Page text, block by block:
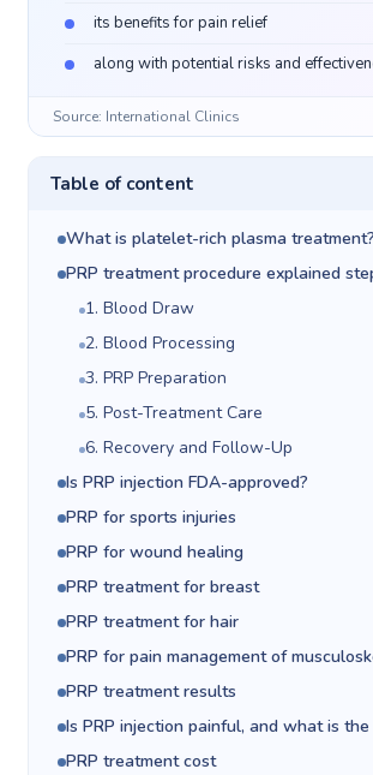
its benefits for pain relief
along with potential risks and
Source: International Clinics
Table of content
What is platelet-rich plasma treatment?
PRP treatment procedure explained
1. Blood Draw
2. Blood Processing
3. PRP Preparation
5. Post-Treatment Care
6. Recovery and Follow-Up
Is PRP injection FDA-approved?
PRP for sports injuries
PRP for wound healing
PRP treatment for breast
PRP treatment for hair
PRP for pain management of
PRP treatment results
Is PRP injection painful, and what is
PRP treatment cost